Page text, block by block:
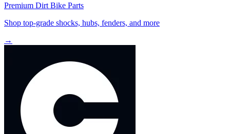
Premium Dirt Bike Parts
Shop top-grade shocks, hubs, fenders, and more
→